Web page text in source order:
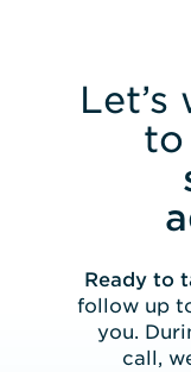
to
Ready to
follow up
you.
call,